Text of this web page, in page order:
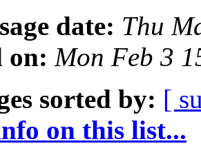
date: Thu
on: Mon Feb 3
sorted by: [
on this list...